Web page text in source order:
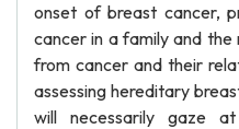
onset of breast cancer,
cancer in a family and
from cancer and their
assessing hereditary
will necessarily gaze at